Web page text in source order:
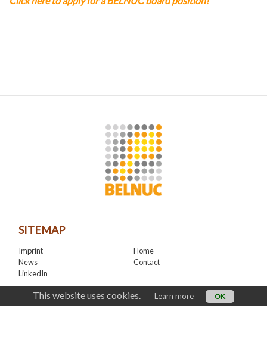
SITEMAP
Imprint
Home
News
Contact
LinkedIn
CONTACT
This website uses cookies. Learn more OK